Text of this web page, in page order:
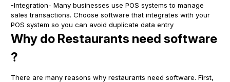
-Integration- Many businesses use POS systems to manage
sales transactions. Choose software that integrates with your
POS system so you can avoid duplicate data entry
Why do Restaurants need software
?
There are many reasons why restaurants need software. First,